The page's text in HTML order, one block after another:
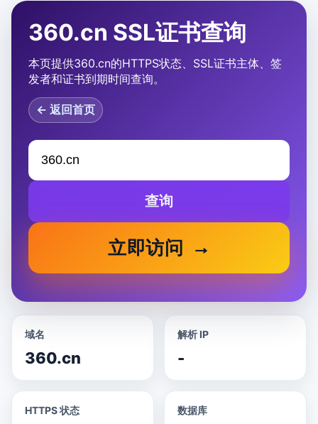
360.cn SSL证书查询
本页提供360.cn的HTTPS状态、SSL证书主体、签
发者和证书到期时间查询。
← 返回首页
查询
立即访问
域名
360.cn
解析 IP
-
HTTPS 状态 数据库